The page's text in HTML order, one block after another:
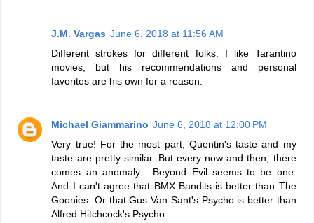
J.M. Vargas June 6, 2018 at 11:56 AM
Different strokes for different folks. I like Tarantino
movies, but his recommendations and personal
favorites are his own for a reason.
Michael Giammarino June 6, 2018 at 12:00 PM
Very true! For the most part, Quentin's taste and my
taste are pretty similar. But every now and then, there
comes an anomaly... Beyond Evil seems to be one.
And I can't agree that BMX Bandits is better than The
Goonies. Or that Gus Van Sant's Psycho is better than
Alfred Hitchcock's Psycho.